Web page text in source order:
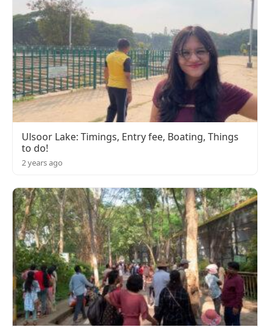
Ulsoor Lake: Timings, Entry fee, Boating, Things
to do!
2 years ago